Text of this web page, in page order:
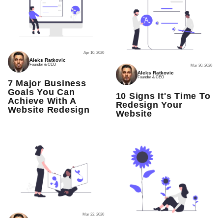
Aleks Ratkovic
Founder & CEO
Apr 10, 2020
7 Major Business
Goals You Can
Achieve With A
Website Redesign
Aleks Ratkovic
Founder & CEO
Mar 30, 2020
10 Signs It's Time To
Redesign Your
Website
Mar 22, 2020